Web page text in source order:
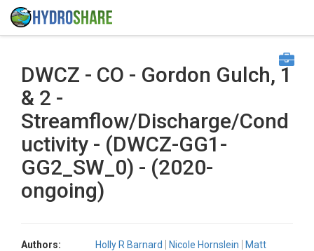
DWCZ - CO - Gordon Gulch, 1
& 2 -
Streamflow/Discharge/Cond
uctivity - (DWCZ-GG1-
GG2_SW_0) - (2020-
ongoing)
Authors: Holly R Barnard Nicole Hornslein
Matt